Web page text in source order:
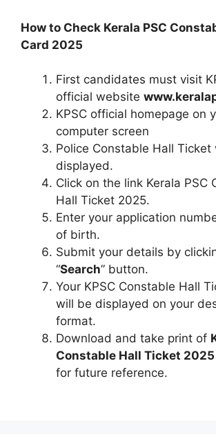
How to Check Kerala PSC
Card 2025
First candidates must visit
official website
KPSC official homepage on
computer screen
Police Constable Hall Ticket
displayed.
Click on the link Kerala PSC
Hall Ticket 2025.
Enter your application
of birth.
Submit your details by
“Search” button.
Your KPSC Constable Hall
will be displayed on your
format.
Download and take print of
Constable Hall Ticket 2025
for future reference.